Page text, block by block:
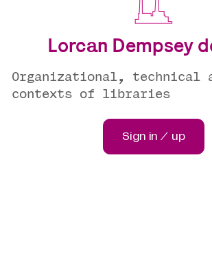
Lorcan Dempsey
Organizational, technical
contexts of libraries
Sign in / up